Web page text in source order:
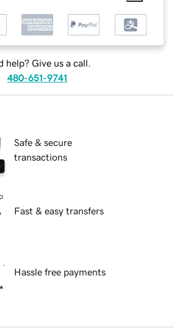
help? Give us a call.
480-651-9741
Safe & secure
transactions
Fast & easy transfers
Hassle free payments